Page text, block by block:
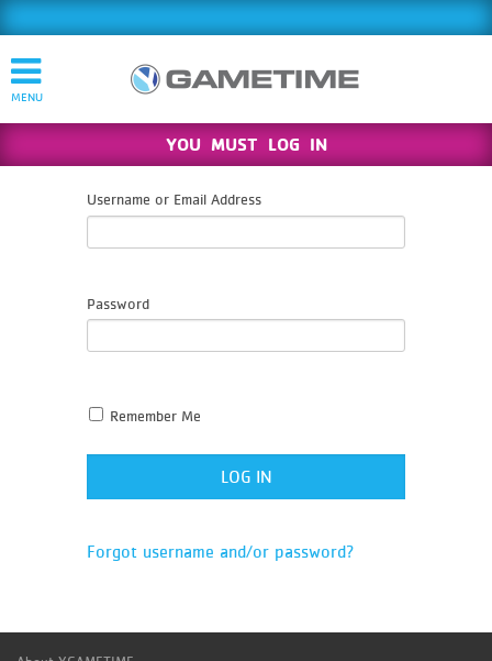
YOU MUST LOG IN
Username or Email Address
Password
Remember Me
Forgot username and/or password?